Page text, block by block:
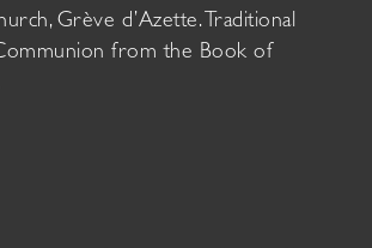
Grève d’Azette. Traditional
from the Book of